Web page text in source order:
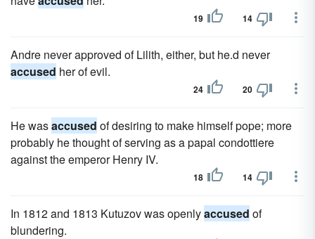
19 14
Andre never approved of Lilith, either, but he.d never
accused her of evil.
24 20
He wasaccused of desiring to make himself pope; more
probably he thought of serving as a papal condottiere
against the emperor Henry IV.
18 14
In 1812 and 1813 Kutuzov was openlyaccused of
blundering.